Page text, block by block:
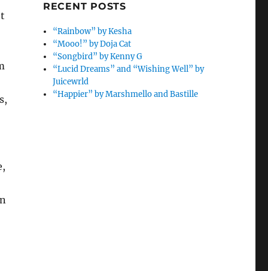
RECENT POSTS
“Rainbow” by Kesha
“Mooo!” by Doja Cat
“Songbird” by Kenny G
“Lucid Dreams” and “Wishing Well” by
Juicewrld
“Happier” by Marshmello and Bastille